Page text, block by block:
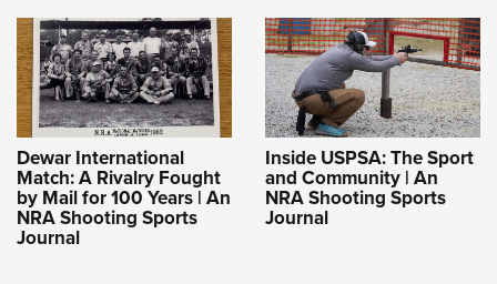
Dewar International
Match: A Rivalry Fought
by Mail for 100 Years | An
NRA Shooting Sports
Journal
Inside USPSA: The Sport
and Community | An
NRA Shooting Sports
Journal